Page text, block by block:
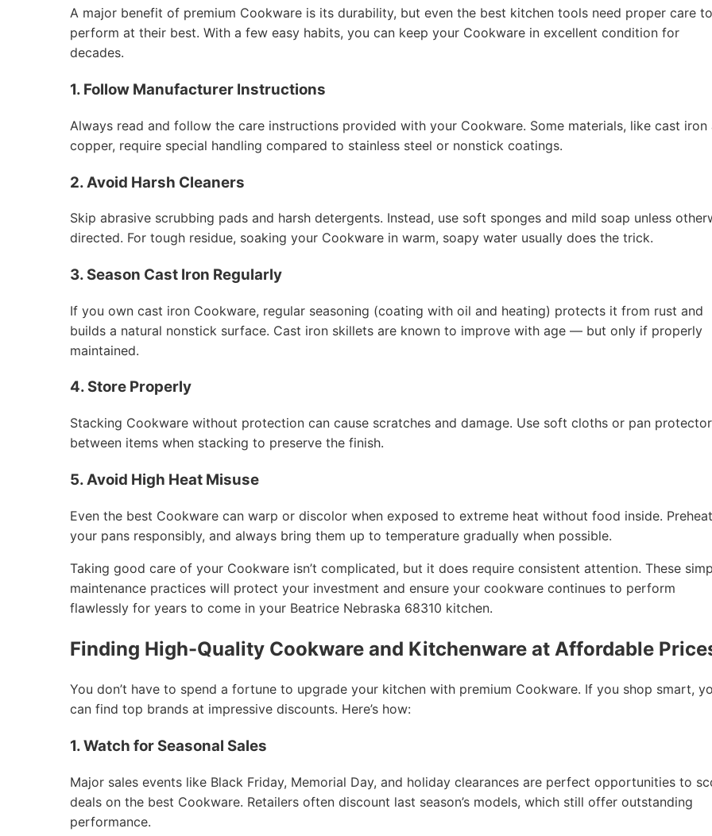
A major benefit of premium Cookware is its durability, but even the best kitchen tools need proper care to
perform at their best. With a few easy habits, you can keep your Cookware in excellent condition for
decades.
1. Follow Manufacturer Instructions
Always read and follow the care instructions provided with your Cookware. Some materials, like cast iron
copper, require special handling compared to stainless steel or nonstick coatings.
2. Avoid Harsh Cleaners
Skip abrasive scrubbing pads and harsh detergents. Instead, use soft sponges and mild soap unless
directed. For tough residue, soaking your Cookware in warm, soapy water usually does the trick.
3. Season Cast Iron Regularly
If you own cast iron Cookware, regular seasoning (coating with oil and heating) protects it from rust and
builds a natural nonstick surface. Cast iron skillets are known to improve with age — but only if properly
maintained.
4. Store Properly
Stacking Cookware without protection can cause scratches and damage. Use soft cloths or pan
between items when stacking to preserve the finish.
5. Avoid High Heat Misuse
Even the best Cookware can warp or discolor when exposed to extreme heat without food inside. Preheat
your pans responsibly, and always bring them up to temperature gradually when possible.
Taking good care of your Cookware isn’t complicated, but it does require consistent attention. These
maintenance practices will protect your investment and ensure your cookware continues to perform
flawlessly for years to come in your Beatrice Nebraska 68310 kitchen.
Finding High-Quality Cookware and Kitchenware at Affordable
You don’t have to spend a fortune to upgrade your kitchen with premium Cookware. If you shop smart,
can find top brands at impressive discounts. Here’s how:
1. Watch for Seasonal Sales
Major sales events like Black Friday, Memorial Day, and holiday clearances are perfect opportunities to
deals on the best Cookware. Retailers often discount last season’s models, which still offer outstanding
performance.